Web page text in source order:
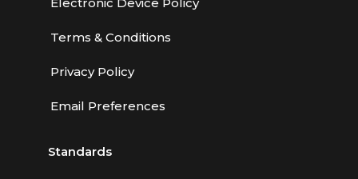
Terms & Conditions
Privacy Policy
Email Preferences
Standards